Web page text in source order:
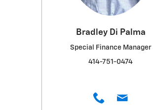
Bradley Di Palma
Special Finance Manager
414-751-0474